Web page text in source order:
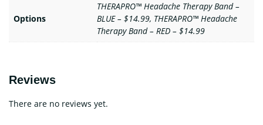
Options
THERAPRO™ Headache Therapy Band –
BLUE – $14.99, THERAPRO™ Headache
Therapy Band – RED – $14.99
Reviews
There are no reviews yet.